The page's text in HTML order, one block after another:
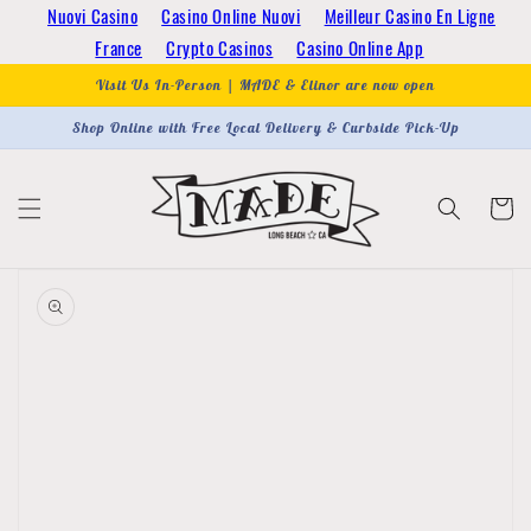
Nuovi Casino Casino Online Nuovi
Meilleur Casino En Ligne
France
Crypto Casinos Casino Online App
Skip to
content
Visit Us In-Person | MADE & Elinor are now open
Shop Online with Free Local Delivery & Curbside Pick-Up
Cart
product
information